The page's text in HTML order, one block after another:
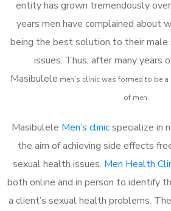
entity has grown tremendously
years men have complained about
being the best solution to their
issues. Thus, after many years
Masibulele men’s clinic was formed to be
of men.
Masibulele Men’s clinicspecialize in
the aim of achieving side effects
sexual health issues. Men Health
both online and in person to identify
a client’s sexual health problems.